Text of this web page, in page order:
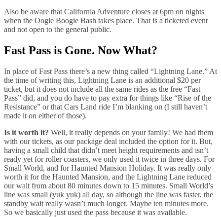
Also be aware that California Adventure closes at 6pm on nights
when the Oogie Boogie Bash takes place. That is a ticketed event
and not open to the general public.
Fast Pass is Gone. Now What?
In place of Fast Pass there’s a new thing called “Lightning Lane.” At
the time of writing this, Lightning Lane is an additional $20 per
ticket, but it does not include all the same rides as the free “Fast
Pass” did, and you do have to pay extra for things like “Rise of the
Resistance” or that Cars Land ride I’m blanking on (I still haven’t
made it on either of those).
Is it worth it? Well, it really depends on your family! We had them
with our tickets, as our package deal included the option for it. But,
having a small child that didn’t meet height requirements and isn’t
ready yet for roller coasters, we only used it twice in three days. For
Small World, and for Haunted Mansion Holiday. It was really only
worth it for the Haunted Mansion, and the Lightning Lane reduced
our wait from about 80 minutes down to 15 minutes. Small World’s
line was small (yuk yuk) all day, so although the line was faster, the
standby wait really wasn’t much longer. Maybe ten minutes more.
So we basically just used the pass because it was available.